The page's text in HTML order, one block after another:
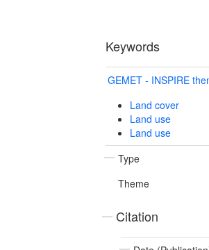
Keywords
GEMET - INSPIRE
Land cover
Land use
Land use
Type
Theme
Citation